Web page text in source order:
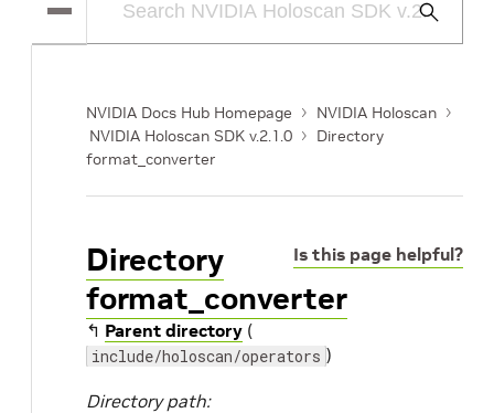
Submit
NVIDIA Docs Hub Homepage
NVIDIA Holoscan
NVIDIA Holoscan SDK v.2.1.0
Directory
format_converter
Is this page helpful?
Directory
format_converter
↰ Parent directory (
include/holoscan/operators )
Directory path: